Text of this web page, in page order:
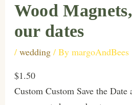
Wood
our dates
/ wedding/ By margoAndBees
$1.50
Custom Custom Save the